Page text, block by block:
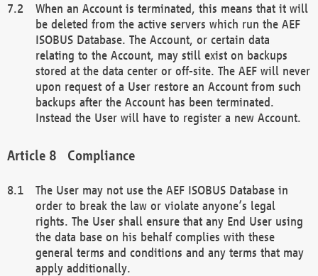
When an Account is terminated, this means that it will
be deleted from the active servers which run the AEF
ISOBUS Database. The Account, or certain data
relating to the Account, may still exist on backups
stored at the data center or off-site. The AEF will never
upon request of a User restore an Account from such
backups after the Account has been terminated.
Instead the User will have to register a new Account.
Compliance
The User may not use the AEF ISOBUS Database in
order to break the law or violate anyone’s legal
rights. The User shall ensure that any End User using
the data base on his behalf complies with these
general terms and conditions and any terms that may
apply additionally.